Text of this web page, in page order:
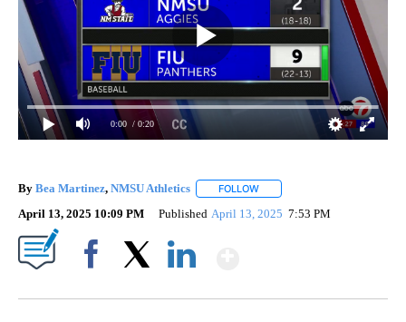
0:00 / 0:20
By Bea Martinez, NMSU Athletics FOLLOW
April 13, 2025 10:09 PM Published April 13, 2025 7:53 PM